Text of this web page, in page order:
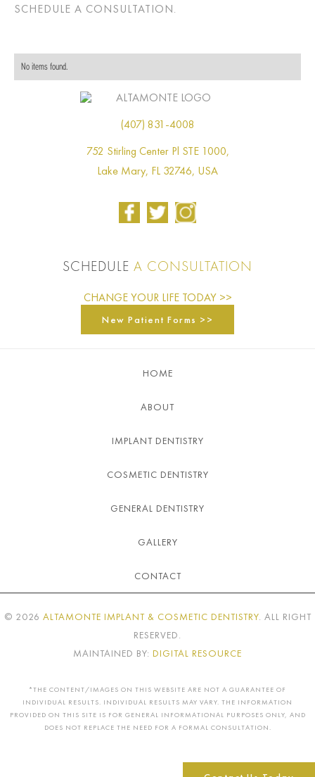
SCHEDULE A CONSULTATION
No items found.
(407) 831-4008
752 Stirling Center Pl STE 1000,
Lake Mary, FL 32746, USA
SCHEDULE A CONSULTATION
CHANGE YOUR LIFE TODAY >>
New Patient Forms >>
HOME
ABOUT
IMPLANT DENTISTRY
COSMETIC DENTISTRY
GENERAL DENTISTRY
GALLERY
CONTACT
© 2026 ALTAMONTE IMPLANT & COSMETIC DENTISTRY. ALL RIGHT
RESERVED.
MAINTAINED BY: DIGITAL RESOURCE
*THE CONTENT/IMAGES ON THIS WEBSITE ARE NOT A GUARANTEE OF
INDIVIDUAL RESULTS. INDIVIDUAL RESULTS MAY VARY. THE INFORMATION
PROVIDED ON THIS SITE IS FOR GENERAL INFORMATIONAL PURPOSES ONLY, AND
DOES NOT REPLACE THE NEED FOR A FORMAL CONSULTATION.